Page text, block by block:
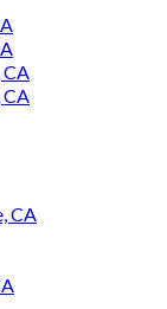
CA
CA
CA